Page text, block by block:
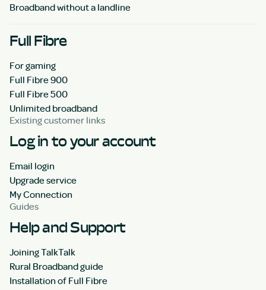
Broadband without a landline
Full Fibre
For gaming
Full Fibre 900
Full Fibre 500
Unlimited broadband
Existing customer links
Log in to your account
Email login
Upgrade service
My Connection
Guides
Help and Support
Joining TalkTalk
Rural Broadband guide
Installation of Full Fibre